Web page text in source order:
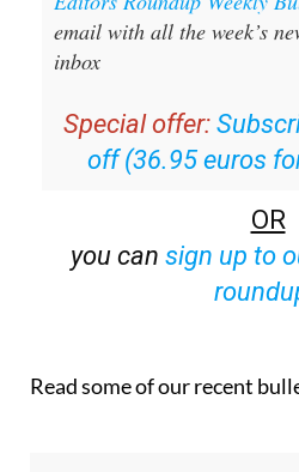
Sign up for the
Editors Roundup Weekly
email with all the week’s
Special offer:
off (36.95 euros
OR
sign up to